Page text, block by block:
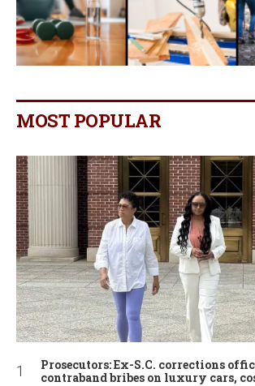
MOST POPULAR
Prosecutors: Ex-S.C. corrections
contraband bribes on luxury cars,